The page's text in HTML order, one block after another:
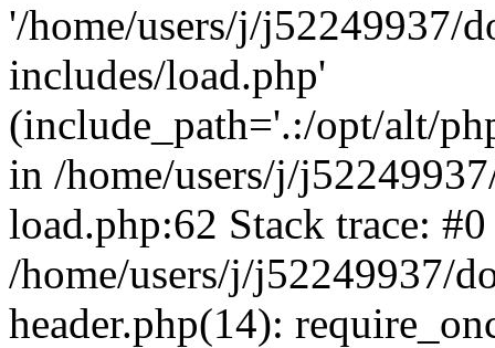
'/home/users/j/j52249937/
includes/load.php'
(include_path='.:/opt/alt/
in /home/users/j/
load.php:62 Stack trace: #0
/home/users/j/j52249937/
header.php(14):